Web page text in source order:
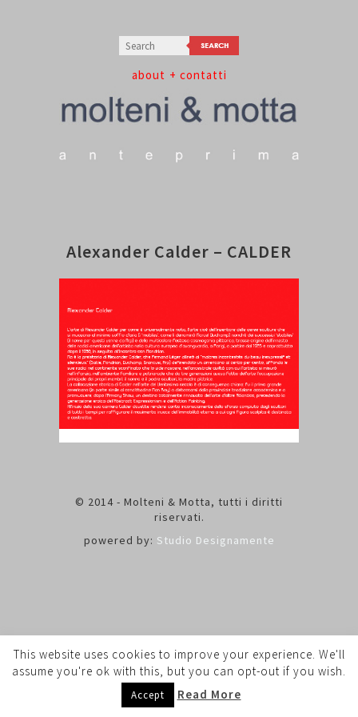
+ contatti
about
Alexander Calder – CALDER
© 2014 - Molteni & Motta, tutti i diritti
riservati.
powered by: Studio Designamente
This website uses cookies to improve your experience. We'll
assume you're ok with this, but you can opt-out if you wish.
Accept Read More